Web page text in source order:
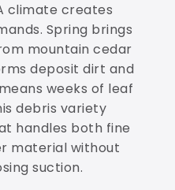
climate creates
Spring brings
mountain cedar
deposit dirt and
weeks of leaf
debris variety
handles both fine
material without
suction.